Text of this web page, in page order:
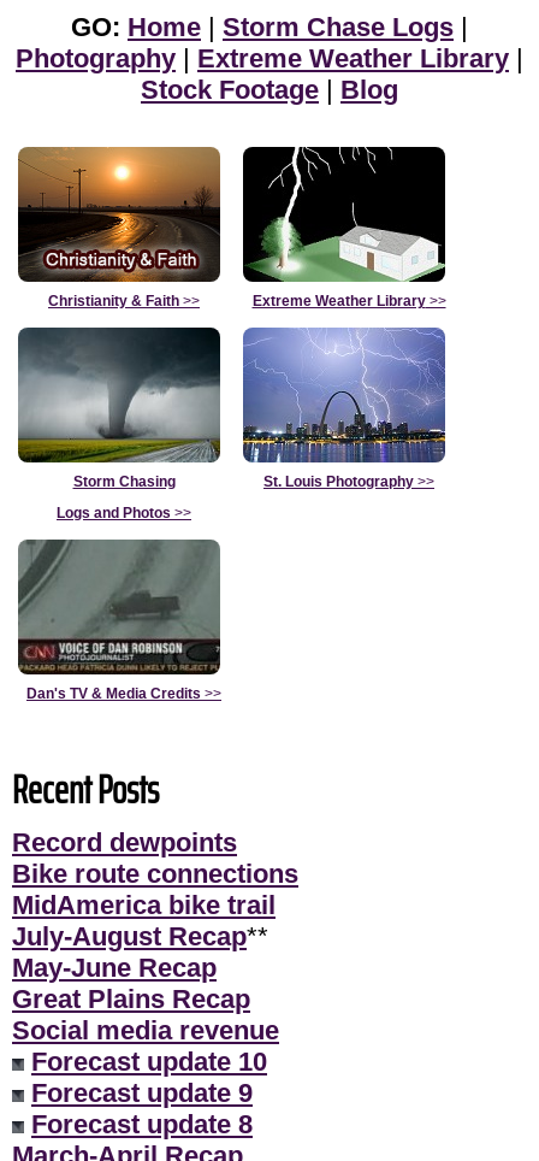
GO: Home | Storm Chase Logs |
Photography | Extreme Weather Library |
Stock Footage | Blog
Christianity & Faith >> Extreme Weather Library>>
Storm Chasing
Logs and Photos >>
St. Louis Photography >>
Dan's TV & Media Credits >>
Recent Posts
Record dewpoints
Bike route connections
MidAmerica bike trail
July-August Recap**
May-June Recap
Great Plains Recap
Social media revenue
Forecast update 10
Forecast update 9
Forecast update 8